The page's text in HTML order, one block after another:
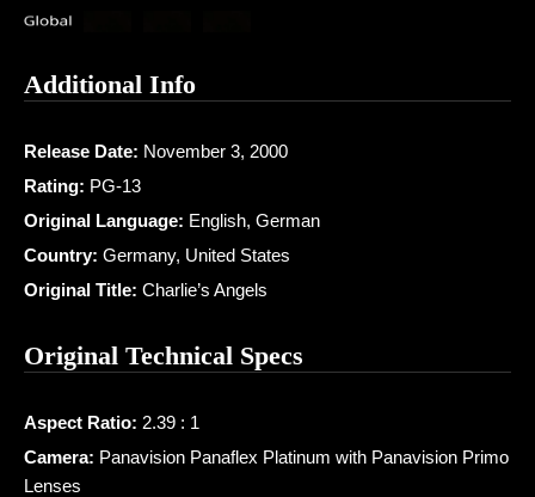
Additional Info
Release Date: November 3, 2000
Rating: PG-13
Original Language: English, German
Country: Germany, United States
Original Title: Charlie’s Angels
Original Technical Specs
Aspect Ratio: 2.39 : 1
Camera: Panavision Panaflex Platinum with Panavision Primo
Lenses